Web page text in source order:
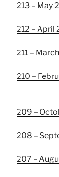
213 – May
212 – April
211 –
210 –
209 –
208 –
207 –